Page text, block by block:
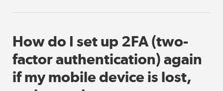
How do I set up 2FA (two-
factor authentication) again
if my mobile device is lost,